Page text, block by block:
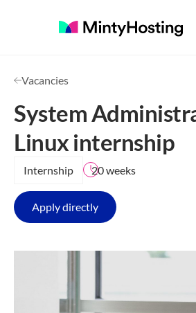
Vacancies
System
Linux internship
Internship 20 weeks
Apply directly